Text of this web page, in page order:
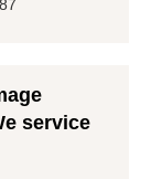
service